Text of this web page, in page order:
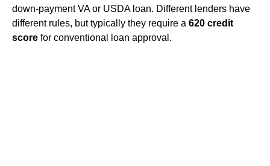
down-payment VA or USDA loan. Different lenders have
different rules, but typically they require a 620 credit
score for conventional loan approval.